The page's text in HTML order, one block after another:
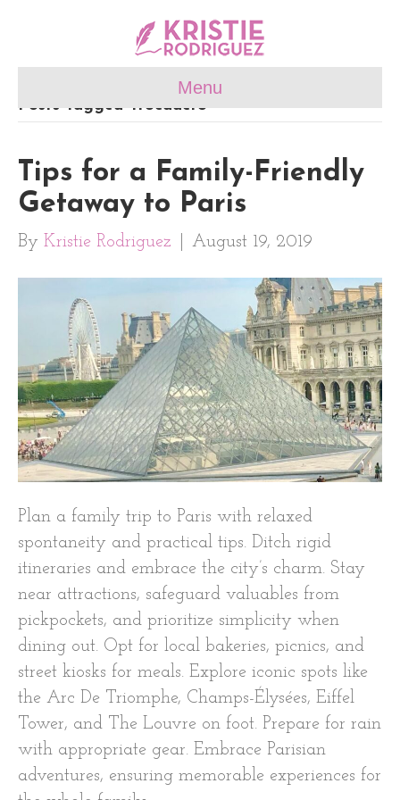
Menu
Posts Tagged ‘trocadéro’
Tips for a Family-Friendly
Getaway to Paris
By Kristie Rodriguez August 19, 2019
Plan a family trip to Paris with relaxed
spontaneity and practical tips. Ditch rigid
itineraries and embrace the city’s charm. Stay
near attractions, safeguard valuables from
pickpockets, and prioritize simplicity when
dining out. Opt for local bakeries, picnics, and
street kiosks for meals. Explore iconic spots like
the Arc De Triomphe, Champs-Élysées, Eiffel
Tower, and The Louvre on foot. Prepare for rain
with appropriate gear. Embrace Parisian
adventures, ensuring memorable experiences for